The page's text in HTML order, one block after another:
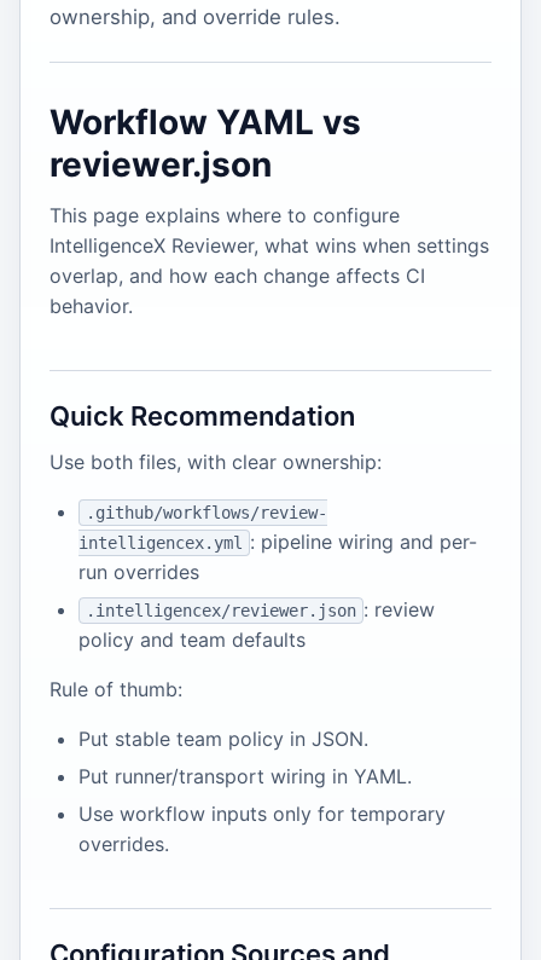
ownership, and override rules.
Workflow YAML vs
reviewer.json
This page explains where to configure
IntelligenceX Reviewer, what wins when settings
overlap, and how each change affects CI
behavior.
Quick Recommendation
Use both files, with clear ownership:
.github/workflows/review-
intelligencex.yml
: pipeline wiring and per-
run overrides
.intelligencex/reviewer.json : review
policy and team defaults
Rule of thumb:
Put stable team policy in JSON.
Put runner/transport wiring in YAML.
Use workflow inputs only for temporary
overrides.